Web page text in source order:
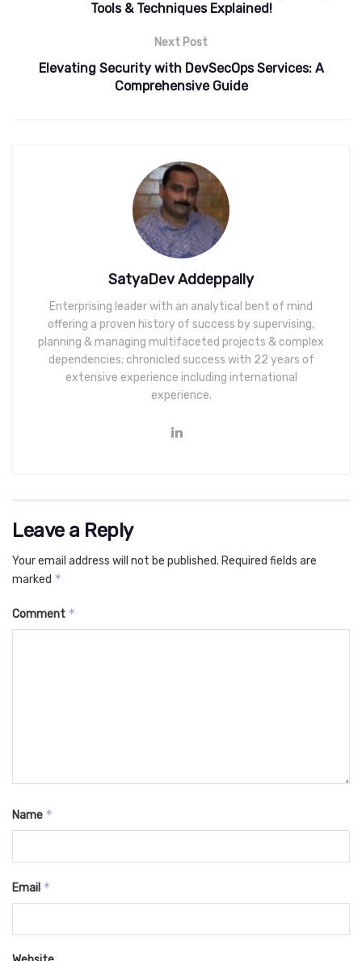
Tools & Techniques Explained!
Next Post
Elevating Security with DevSecOps Services: A
Comprehensive Guide
SatyaDev Addeppally
Enterprising leader with an analytical bent of mind
offering a proven history of success by supervising,
planning & managing multifaceted projects & complex
dependencies; chronicled success with 22 years of
extensive experience including international
experience.
Leave a Reply
Your email address will not be published. Required fields are
marked *
Comment *
Name *
Email *